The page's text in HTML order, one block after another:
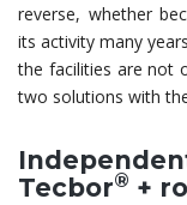
reverse, whether
its activity many
the facilities are not
two solutions with
Tecbor® +